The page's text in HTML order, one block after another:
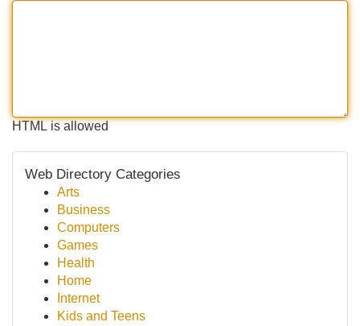
HTML is allowed
Web Directory Categories
Arts
Business
Computers
Games
Health
Home
Internet
Kids and Teens